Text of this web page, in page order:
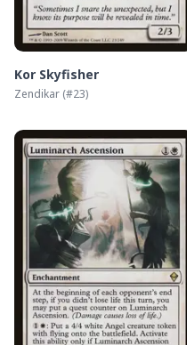
Kor Skyfisher
Zendikar (#23)